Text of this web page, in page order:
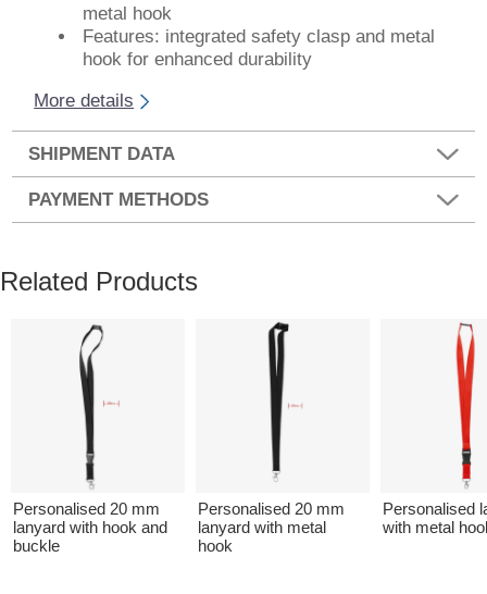
metal hook
Features: integrated safety clasp and metal
hook for enhanced durability
More details
SHIPMENT DATA
PAYMENT METHODS
Related Products
Personalised 20 mm
lanyard with hook and
buckle
Personalised 20 mm
lanyard with metal
hook
Personalised
with metal